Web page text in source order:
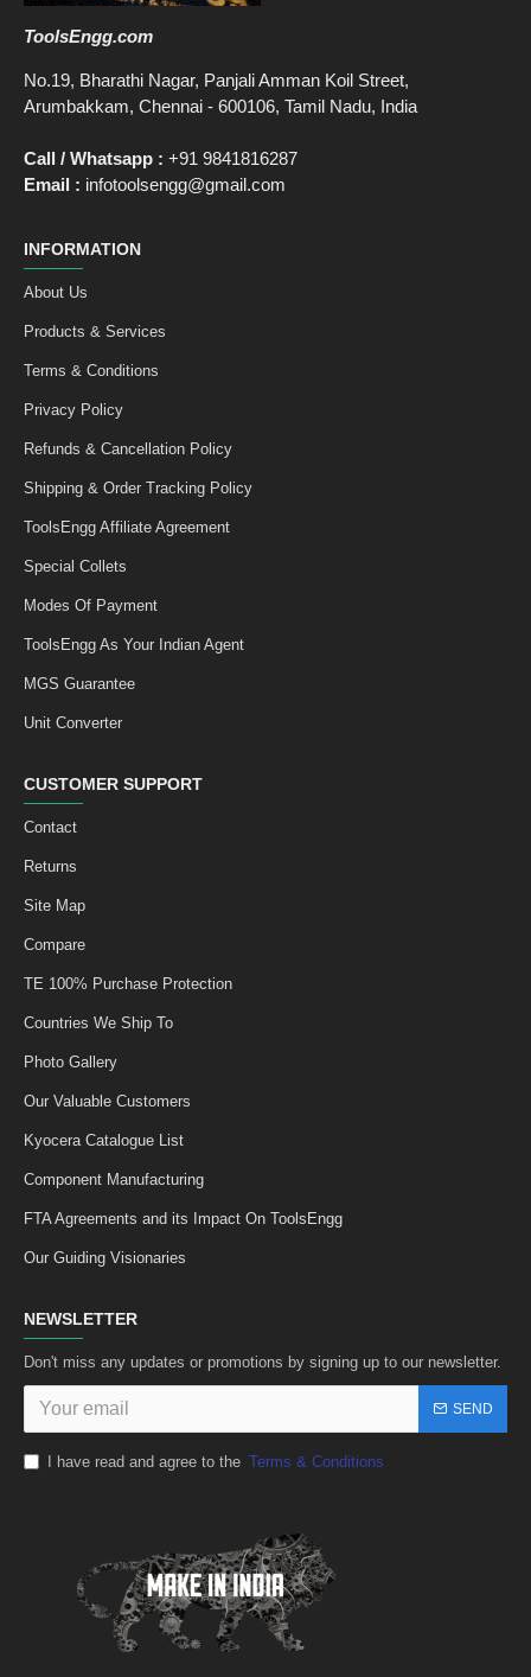
ToolsEngg.com
No.19, Bharathi Nagar, Panjali Amman Koil Street,
Arumbakkam, Chennai - 600106, Tamil Nadu, India
Call / Whatsapp : +91 9841816287
Email : infotoolsengg@gmail.com
INFORMATION
About Us
Products & Services
Terms & Conditions
Privacy Policy
Refunds & Cancellation Policy
Shipping & Order Tracking Policy
ToolsEngg Affiliate Agreement
Special Collets
Modes Of Payment
ToolsEngg As Your Indian Agent
MGS Guarantee
Unit Converter
CUSTOMER SUPPORT
Contact
Returns
Site Map
Compare
TE 100% Purchase Protection
Countries We Ship To
Photo Gallery
Our Valuable Customers
Kyocera Catalogue List
Component Manufacturing
FTA Agreements and its Impact On ToolsEngg
Our Guiding Visionaries
NEWSLETTER
Don't miss any updates or promotions by signing up to our newsletter.
SEND
I have read and agree to the Terms & Conditions